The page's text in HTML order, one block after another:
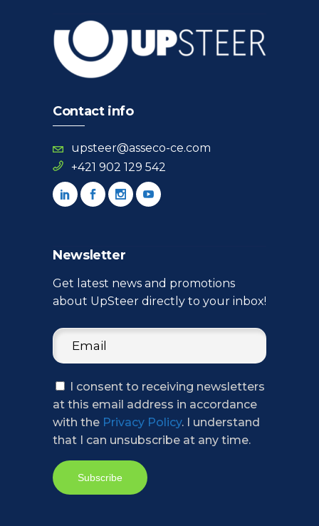
Contact info
upsteer@asseco-ce.com
+421 902 129 542
Newsletter
Get latest news and promotions
about UpSteer directly to your inbox!
I consent to receiving newsletters
at this email address in accordance
with the Privacy Policy. I understand
that I can unsubscribe at any time.